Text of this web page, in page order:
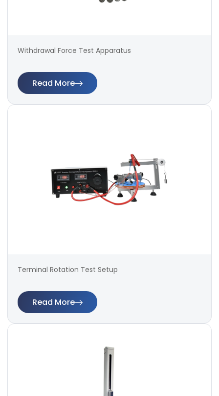
Withdrawal Force Test Apparatus
Read More
Terminal Rotation Test Setup
Read More